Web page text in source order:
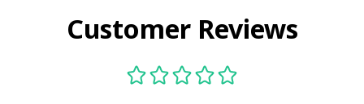
Customer Reviews